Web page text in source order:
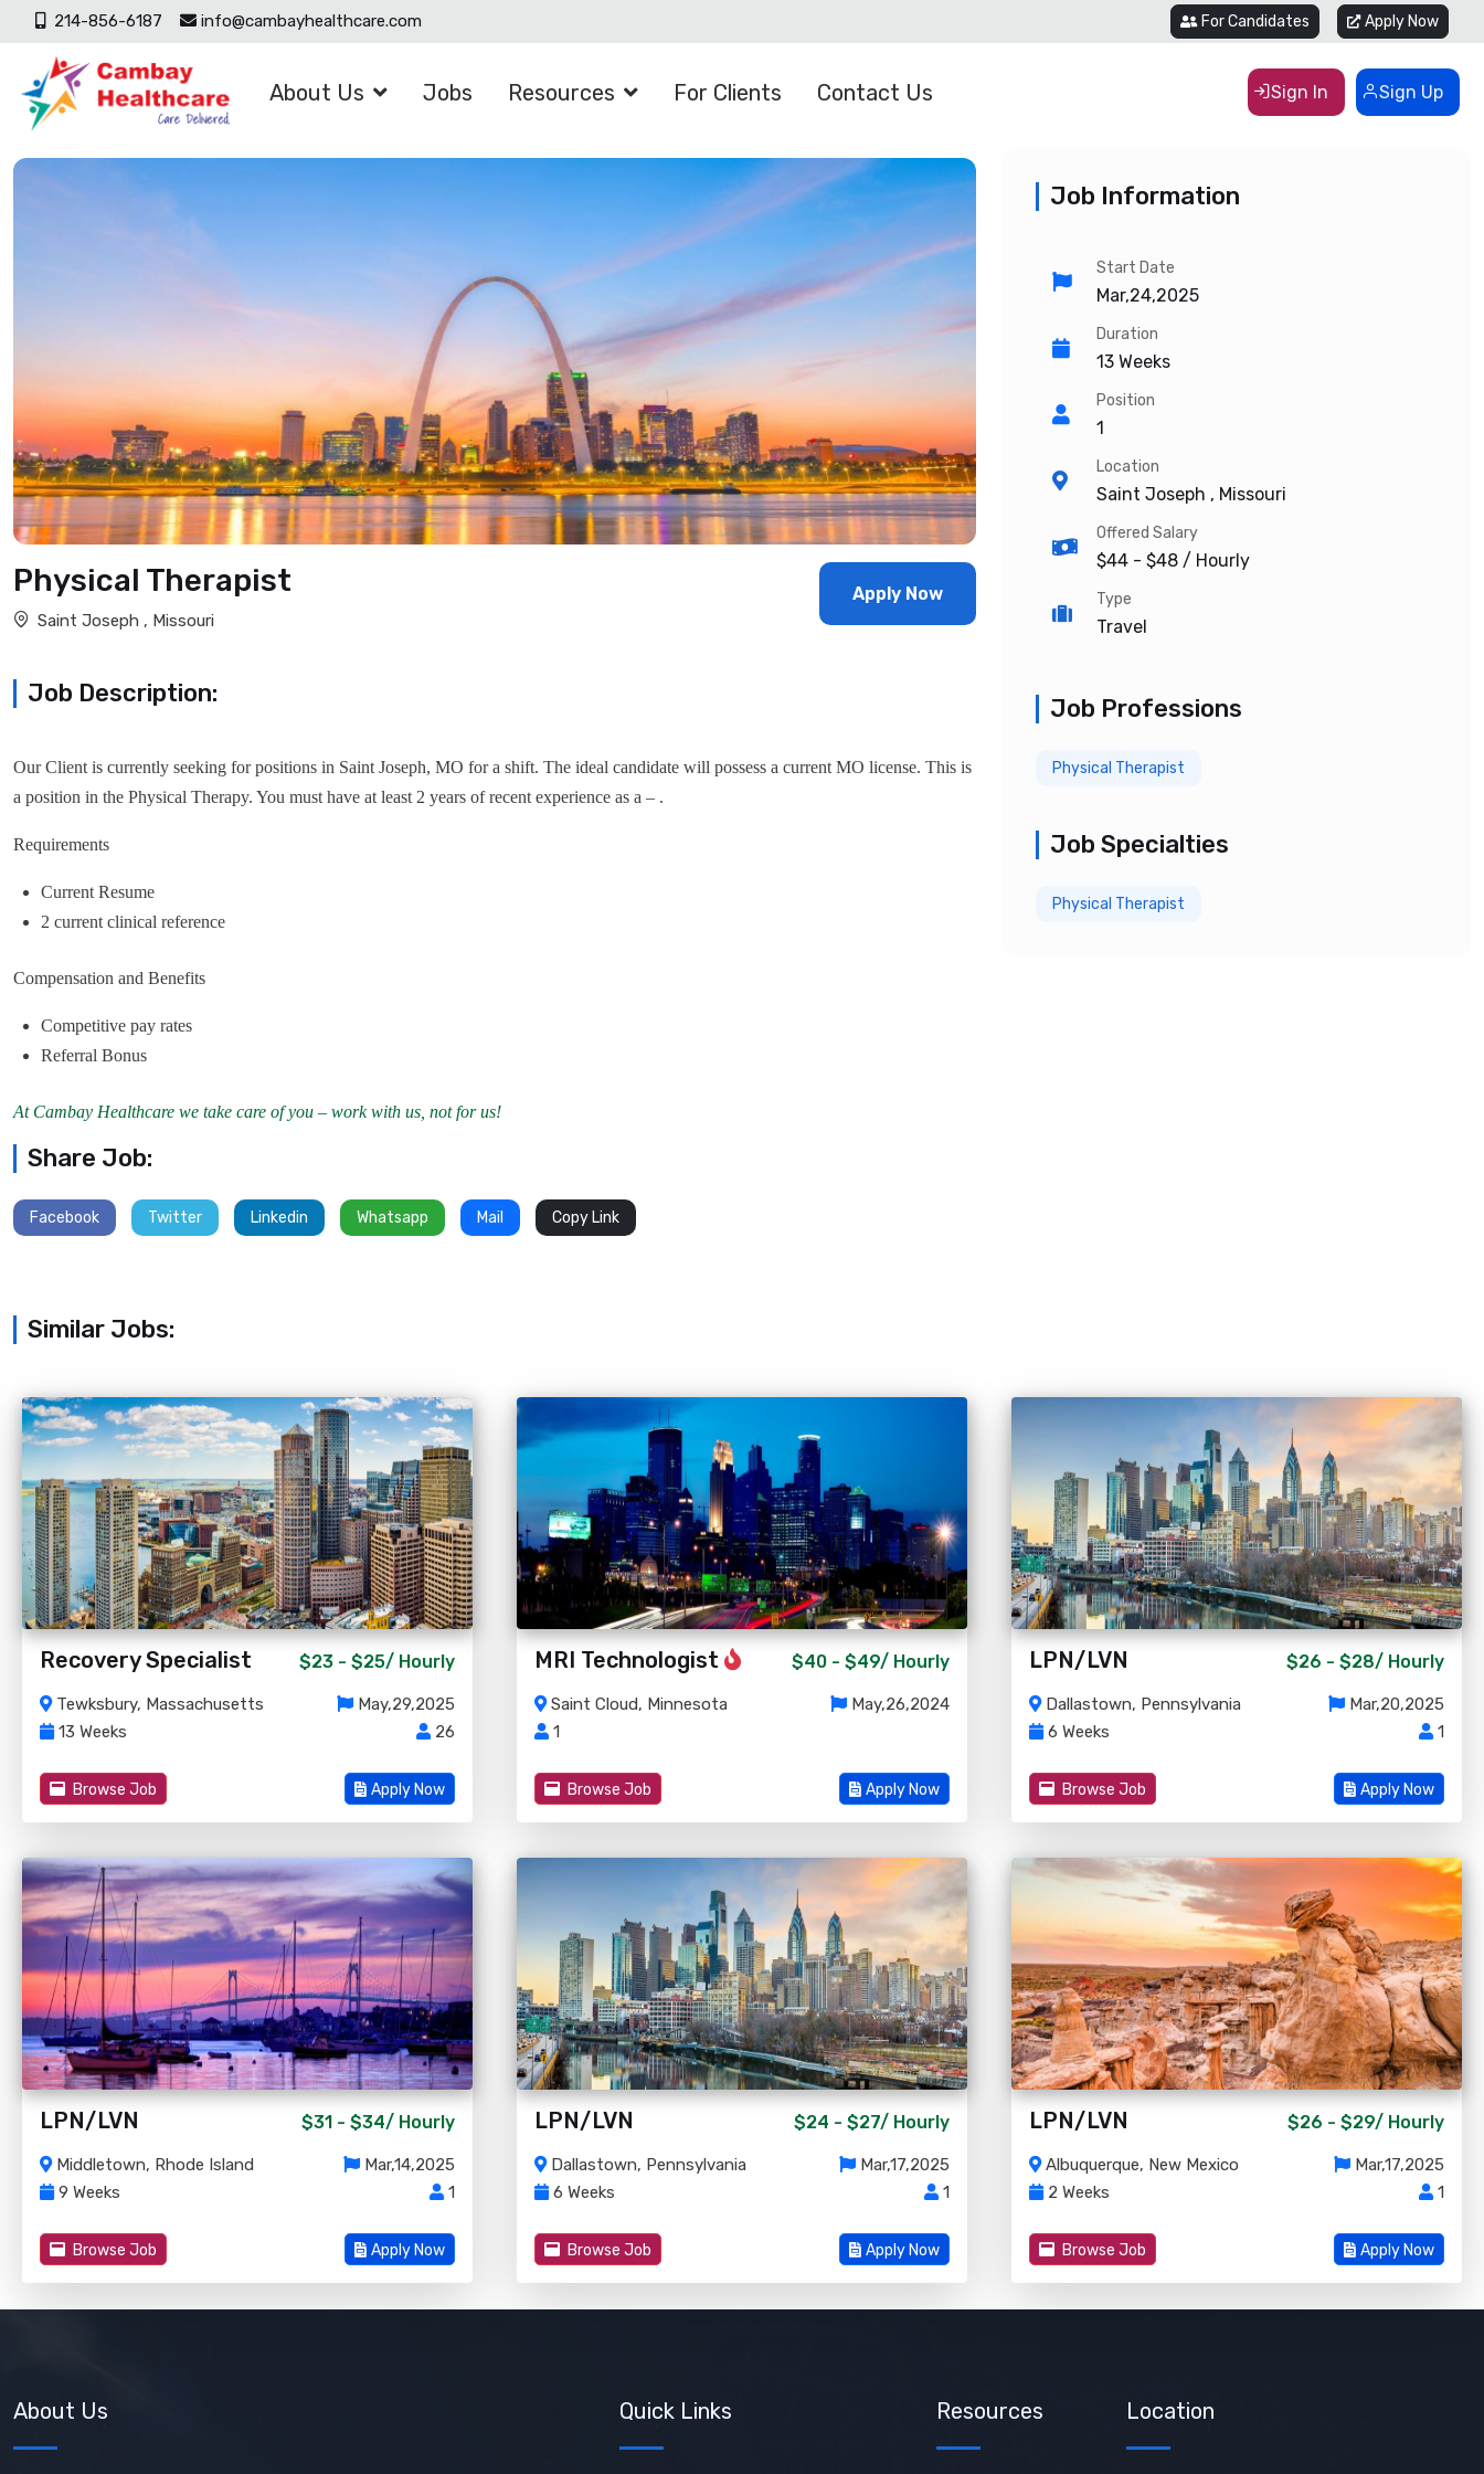
214-856-6187 info@cambayhealthcare.com For Candidates Apply Now
About Us Jobs Resources For Clients Contact Us Sign In Sign Up
Physical Therapist
Saint Joseph , Missouri
Apply Now
Job Description:
Our Client is currently seeking for positions in Saint Joseph, MO for a shift. The ideal candidate will possess a current MO license. This is
a position in the Physical Therapy. You must have at least 2 years of recent experience as a – .
Requirements
Current Resume
2 current clinical reference
Compensation and Benefits
Competitive pay rates
Referral Bonus
At Cambay Healthcare we take care of you – work with us, not for us!
Share Job:
Facebook Twitter Linkedin Whatsapp Mail Copy Link
Job Information
Start Date
Mar,24,2025
Duration
13 Weeks
Position
1
Location
Saint Joseph , Missouri
Offered Salary
$44 - $48 / Hourly
Type
Travel
Job Professions
Physical Therapist
Job Specialties
Physical Therapist
Similar Jobs:
Recovery Specialist $23 - $25/ Hourly
Tewksbury, Massachusetts
May,29,2025
13 Weeks
26
Browse Job Apply Now
MRI Technologist $40 - $49/ Hourly
Saint Cloud, Minnesota
May,26,2024
1
Browse Job Apply Now
LPN/LVN $26 - $28/ Hourly
Dallastown, Pennsylvania
Mar,20,2025
6 Weeks
1
Browse Job Apply Now
LPN/LVN $31 - $34/ Hourly
Middletown, Rhode Island
Mar,14,2025
9 Weeks
1
Browse Job Apply Now
LPN/LVN $24 - $27/ Hourly
Dallastown, Pennsylvania
Mar,17,2025
6 Weeks
1
Browse Job Apply Now
LPN/LVN $26 - $29/ Hourly
Albuquerque, New Mexico
Mar,17,2025
2 Weeks
1
Browse Job Apply Now
About Us Quick Links Resources Location